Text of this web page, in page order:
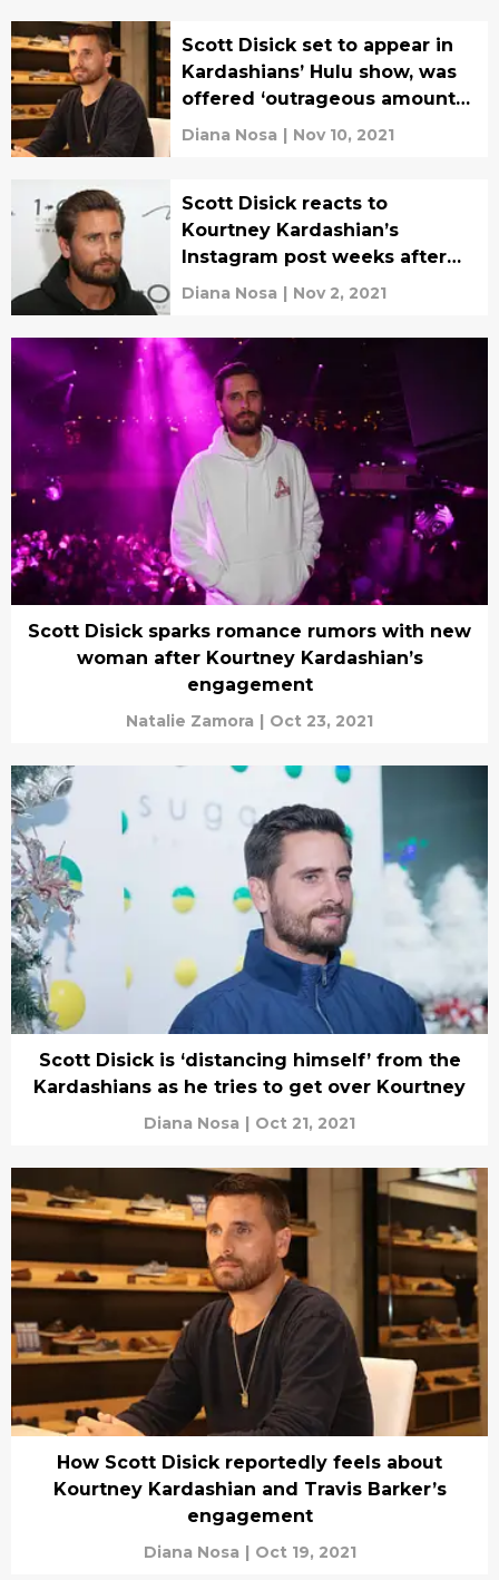
Scott Disick set to appear in
Kardashians’ Hulu show, was
offered ‘outrageous amount
of money’
Diana Nosa | Nov 10, 2021
Scott Disick reacts to
Kourtney Kardashian’s
Instagram post weeks after
Travis Barker engagement
Diana Nosa | Nov 2, 2021
Scott Disick sparks romance rumors with new
woman after Kourtney Kardashian’s
engagement
Natalie Zamora | Oct 23, 2021
Scott Disick is ‘distancing himself’ from the
Kardashians as he tries to get over Kourtney
Diana Nosa | Oct 21, 2021
How Scott Disick reportedly feels about
Kourtney Kardashian and Travis Barker’s
engagement
Diana Nosa | Oct 19, 2021